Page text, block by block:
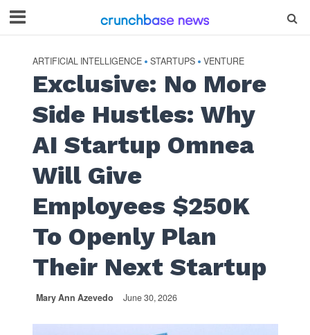
ARTIFICIAL INTELLIGENCE • STARTUPS • VENTURE
Exclusive: No More
Side Hustles: Why
AI Startup Omnea
Will Give
Employees $250K
To Openly Plan
Their Next Startup
Mary Ann Azevedo June 30, 2026